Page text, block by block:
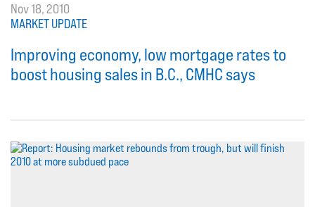
Nov 18, 2010
MARKET UPDATE
Improving economy, low mortgage rates to
boost housing sales in B.C., CMHC says